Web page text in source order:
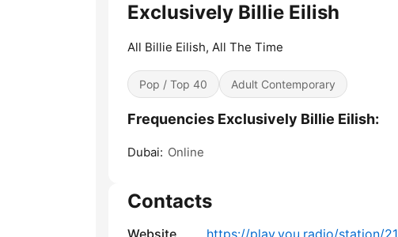
Exclusively Billie Eilish
All Billie Eilish, All The Time
Pop / Top 40 Adult Contemporary
Frequencies Exclusively Billie Eilish:
Dubai: Online
Contacts